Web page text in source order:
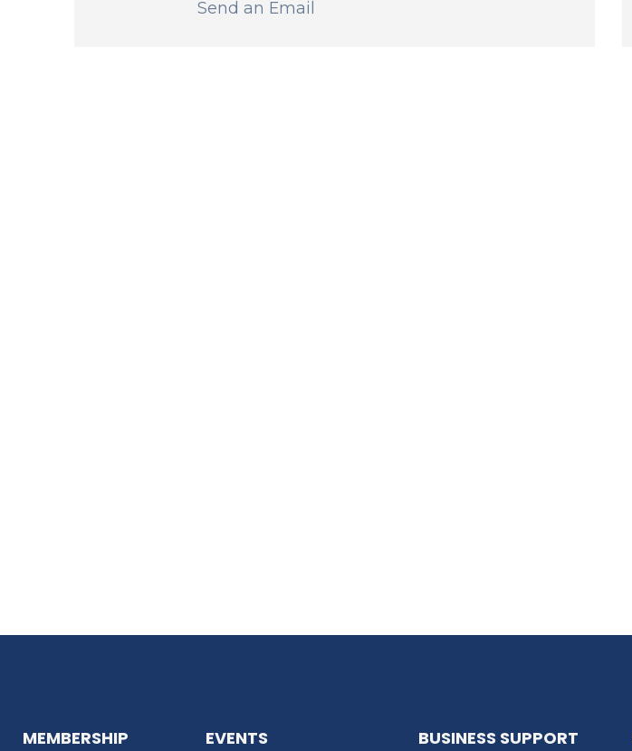
Send an Email
MEMBERSHIP EVENTS BUSINESS SUPPORT